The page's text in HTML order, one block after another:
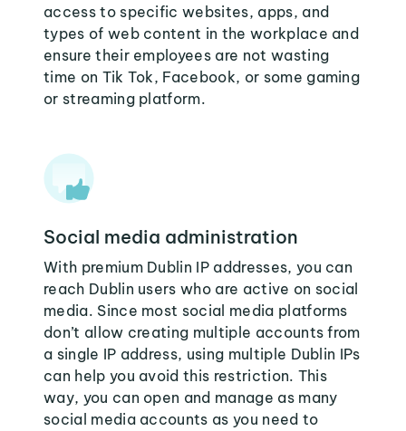
access to specific websites, apps, and
types of web content in the workplace and
ensure their employees are not wasting
time on Tik Tok, Facebook, or some gaming
or streaming platform.
Social media administration
With premium Dublin IP addresses, you can
reach Dublin users who are active on social
media. Since most social media platforms
don’t allow creating multiple accounts from
a single IP address, using multiple Dublin IPs
can help you avoid this restriction. This
way, you can open and manage as many
social media accounts as you need to